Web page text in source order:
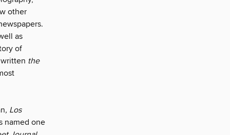
other
as
of
the
, Los
named one